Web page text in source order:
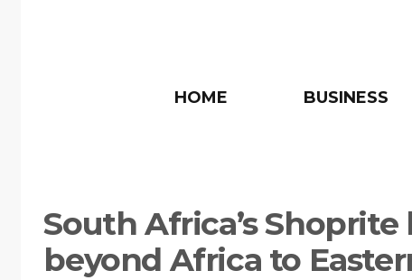
HOME BUSINESS
South Africa’s Shoprite
beyond Africa to